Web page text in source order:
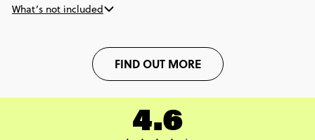
What’s not included
FIND OUT MORE
4.6